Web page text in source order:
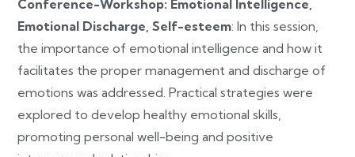
Conference-Workshop: Emotional Intelligence,
Emotional Discharge, Self-esteem: In this session,
the importance of emotional intelligence and how it
facilitates the proper management and discharge of
emotions was addressed. Practical strategies were
explored to develop healthy emotional skills,
promoting personal well-being and positive